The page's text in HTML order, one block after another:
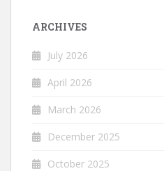
ARCHIVES
July 2026
April 2026
March 2026
December 2025
October 2025